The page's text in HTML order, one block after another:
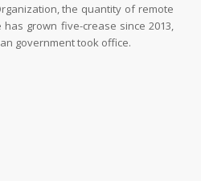
the quantity of remote
grown five-crease since 2013,
government took office.